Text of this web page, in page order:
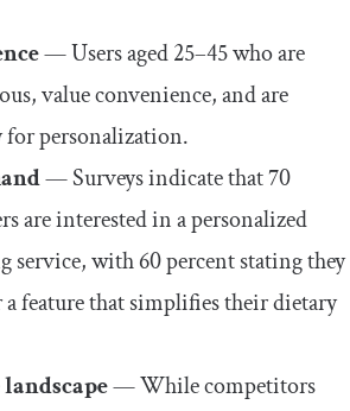
— Users aged 25–45 who are
value convenience, and are
personalization.
— Surveys indicate that 70
are interested in a personalized
service, with 60 percent stating they
feature that simplifies their dietary
— While competitors